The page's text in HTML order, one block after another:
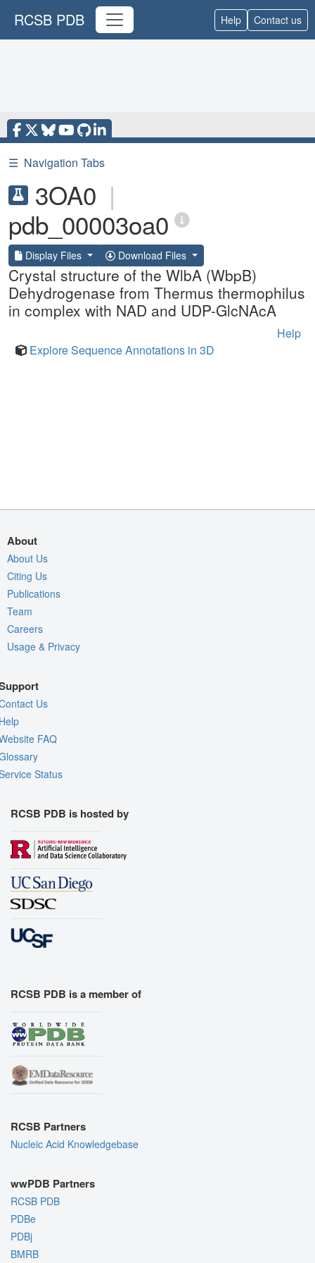
RCSB PDB Help Contact us
☰ Navigation Tabs
3OA0 |
pdb_00003oa0
Display Files Download Files
Crystal structure of the WlbA (WbpB)
Dehydrogenase from Thermus thermophilus
in complex with NAD and UDP-GlcNAcA
Help
Explore Sequence Annotations in 3D
About
About Us
Citing Us
Publications
Team
Careers
Usage & Privacy
Us
FAQ
Status
RCSB PDB is hosted by
RCSB PDB is a member of
RCSB Partners
Nucleic Acid Knowledgebase
wwPDB Partners
RCSB PDB
PDBe
PDBj
BMRB